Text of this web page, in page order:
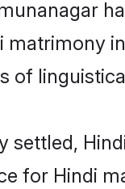
matrimony
of
settled,
for Hindi